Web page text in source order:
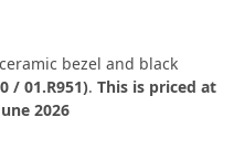
bezel and black
/ 01.R951). This is priced at
2026